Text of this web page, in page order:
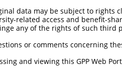
data may be subject to rights
related access and benefit-
any of the rights of such third
or comments concerning
and viewing this GPP Web